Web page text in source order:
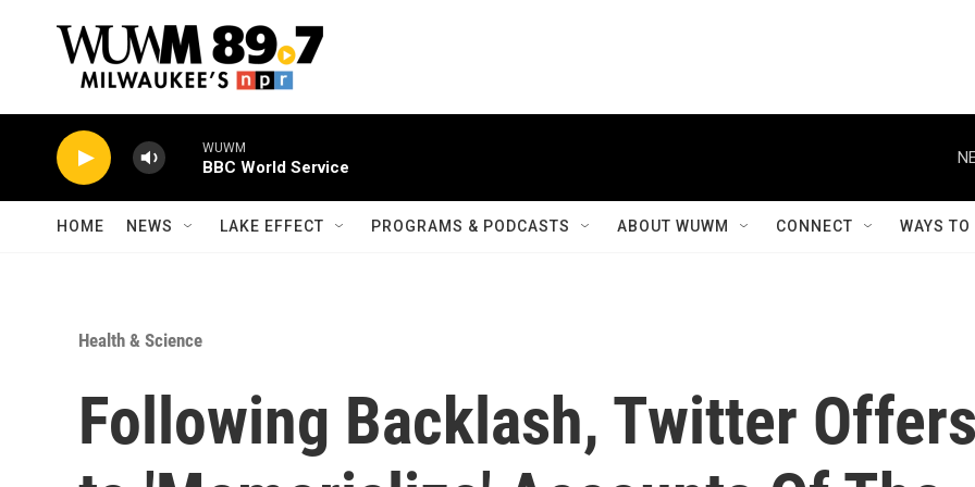
WUWM
BBC World Service
HOME NEWS LAKE EFFECT PROGRAMS & PODCASTS ABOUT WUWM CONNECT WAYS
Health & Science
Following Backlash, Twitter